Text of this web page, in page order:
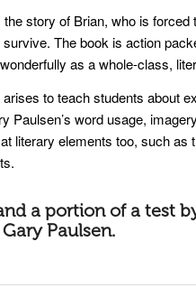
story of Brian, who is forced
The book is action
as a whole-class,
to teach students about
Paulsen’s word usage,
literary elements too, such
a portion of a test
Paulsen.